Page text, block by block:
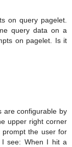
on query pagelet.
query data on a
on pagelet. Is it
are configurable by
upper right corner
the user for
I see: When I hit a